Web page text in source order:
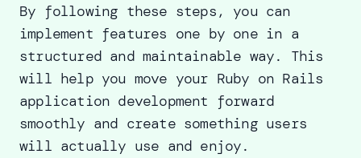
By following these steps, you can
implement features one by one in a
structured and maintainable way. This
will help you move your Ruby on Rails
application development forward
smoothly and create something users
will actually use and enjoy.